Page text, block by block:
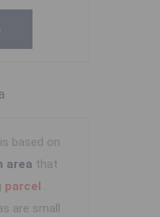
based on
area that
parcel .
are small